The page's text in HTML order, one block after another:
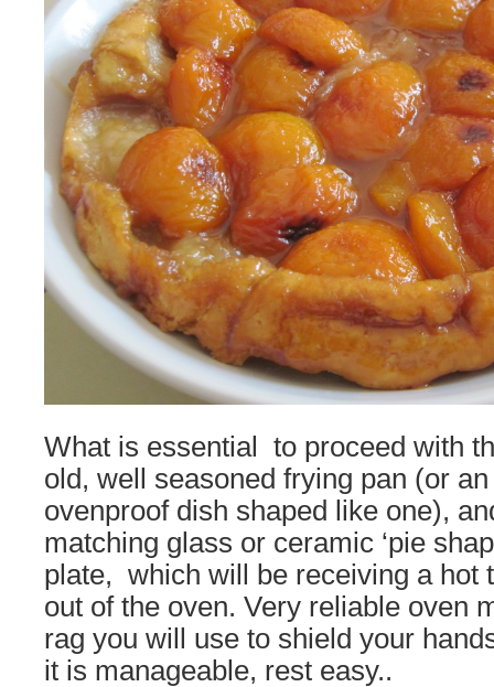
What is essential to proceed with
old, well seasoned frying pan (or
ovenproof dish shaped like one),
matching glass or ceramic ‘pie
plate, which will be receiving a hot
out of the oven. Very reliable oven
rag you will use to shield your
it is manageable, rest easy..